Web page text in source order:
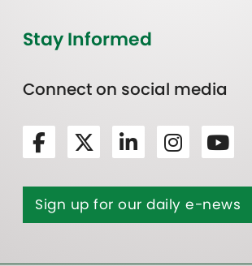
Stay Informed
Connect on social media
Sign up for our daily e-news